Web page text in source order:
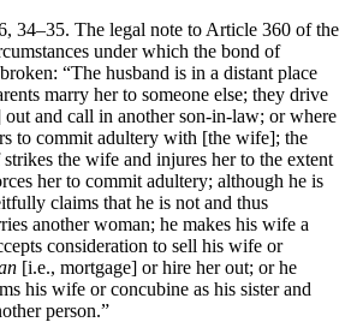
34–35. The legal note to Article 360 of the
under which the bond of
“The husband is in a distant place
marry her to someone else; they drive
and call in another son-in-law; or where
to commit adultery with [the wife]; the
the wife and injures her to the extent
her to commit adultery; although he is
claims that he is not and thus
another woman; he makes his wife a
consideration to sell his wife or
[i.e., mortgage] or hire her out; or he
his wife or concubine as his sister and
person.”